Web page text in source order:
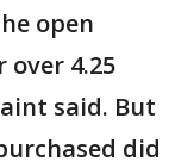
open
4.25
said. But
did